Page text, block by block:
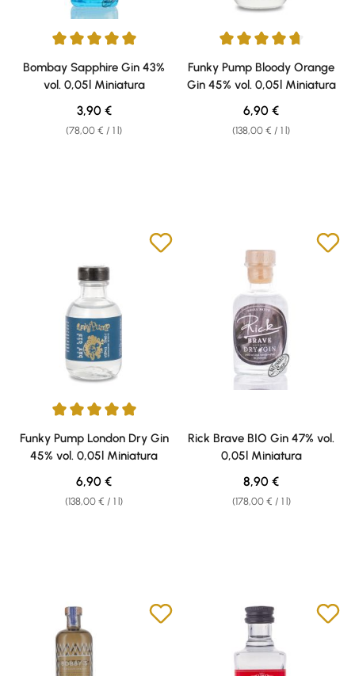
Average rating of 5 out of 5 stars
Bombay Sapphire Gin 43%
vol. 0,05l Miniatura
(78,00 € / 1 l)
Regular price:
3,90 €
Average rating of 4.67 out of 5
Funky Pump Bloody Orange
Gin 45% vol. 0,05l Miniatura
(138,00 € / 1 l)
Regular price:
6,90 €
Average rating of 5 out of 5 stars
Funky Pump London Dry Gin
45% vol. 0,05l Miniatura
(138,00 € / 1 l)
Regular price:
6,90 €
Rick Brave BIO Gin 47% vol.
0,05l Miniatura
(178,00 € / 1 l)
Regular price:
8,90 €